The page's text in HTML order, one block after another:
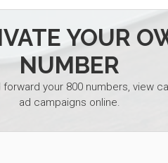
YOUR
NUMBER
your 800 numbers, view
ad campaigns online.